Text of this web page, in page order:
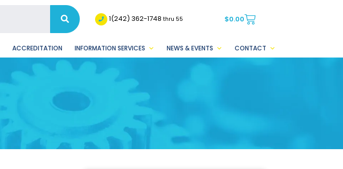
1(242) 362-1748thru 55 $0.00
ACCREDITATION INFORMATION SERVICES NEWS & EVENTS CONTACT